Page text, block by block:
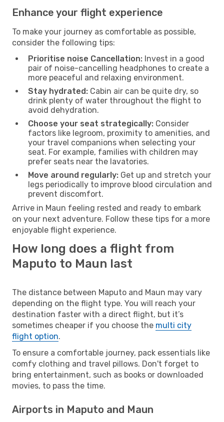
Enhance your flight experience
To make your journey as comfortable as possible,
consider the following tips:
Prioritise noise Cancellation: Invest in a good
pair of noise-cancelling headphones to create a
more peaceful and relaxing environment.
Stay hydrated: Cabin air can be quite dry, so
drink plenty of water throughout the flight to
avoid dehydration.
Choose your seat strategically: Consider
factors like legroom, proximity to amenities, and
your travel companions when selecting your
seat. For example, families with children may
prefer seats near the lavatories.
Move around regularly: Get up and stretch your
legs periodically to improve blood circulation and
prevent discomfort.
Arrive in Maun feeling rested and ready to embark
on your next adventure. Follow these tips for a more
enjoyable flight experience.
How long does a flight from
Maputo to Maun last
The distance between Maputo and Maun may vary
depending on the flight type. You will reach your
destination faster with a direct flight, but it’s
sometimes cheaper if you choose the multi city
flight option.
To ensure a comfortable journey, pack essentials like
comfy clothing and travel pillows. Don't forget to
bring entertainment, such as books or downloaded
movies, to pass the time.
Airports in Maputo and Maun